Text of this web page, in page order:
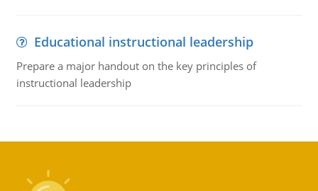
Educational instructional leadership
Prepare a major handout on the key principles of
instructional leadership